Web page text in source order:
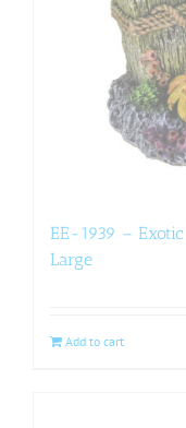
EE-1939 –
Large
Add to cart